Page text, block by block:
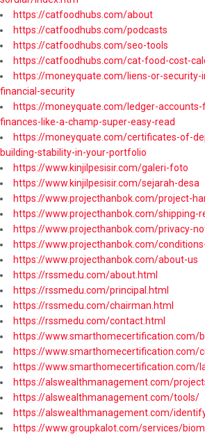
https://catfoodhubs.com/about
https://catfoodhubs.com/podcasts
https://catfoodhubs.com/seo-tools
https://catfoodhubs.com/cat-food-cost-
https://moneyquate.com/liens-or-security-
financial-security
https://moneyquate.com/ledger-accounts-
finances-like-a-champ-super-easy-read
https://moneyquate.com/certificates-of-
building-stability-in-your-portfolio
https://www.kinjilpesisir.com/galeri-foto
https://www.kinjilpesisir.com/sejarah-desa
https://www.projecthanbok.com/project-
https://www.projecthanbok.com/shipping-
https://www.projecthanbok.com/privacy-
https://www.projecthanbok.com/
https://www.projecthanbok.com/about-us
https://rssmedu.com/about.html
https://rssmedu.com/principal.html
https://rssmedu.com/chairman.html
https://rssmedu.com/contact.html
https://www.smarthomecertification.com/
https://www.smarthomecertification.com/
https://www.smarthomecertification.com/
https://alswealthmanagement.com/
https://alswealthmanagement.com/tools/
https://alswealthmanagement.com/
https://www.groupkalot.com/services/